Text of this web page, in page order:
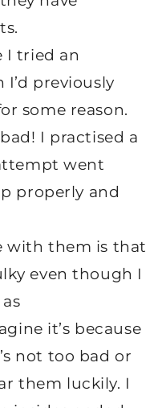
I tried an
previously
some reason.
I practised a
went
properly and
with them is that
even though I
it’s because
not too bad or
them luckily. I